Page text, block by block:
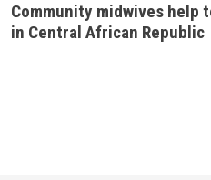
Community midwives help
in Central African Republic